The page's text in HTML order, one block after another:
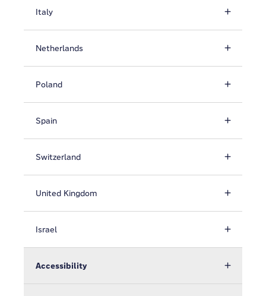
Italy
Netherlands
Poland
Spain
Switzerland
United Kingdom
Israel
Accessibility